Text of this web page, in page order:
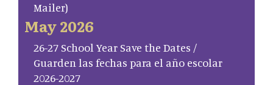
Mailer)
May 2026
26-27 School Year Save the Dates /
Guarden las fechas para el año escolar
2026-2027